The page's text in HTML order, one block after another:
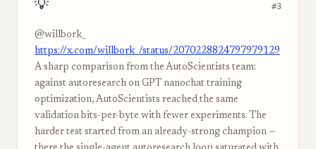
💡 #3
@willbork_
https://x.com/willbork_/status/2070228824797979129
A sharp comparison from the AutoScientists team:
against autoresearch on GPT nanochat training
optimization, AutoScientists reached the same
validation bits-per-byte with fewer experiments. The
harder test started from an already-strong champion —